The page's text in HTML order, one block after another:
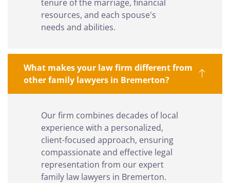
tenure of the marriage, financial
resources, and each spouse's
needs and abilities.
What makes your law firm different from
other family lawyers in Bremerton?
Our firm combines decades of local
experience with a personalized,
client-focused approach, ensuring
compassionate and effective legal
representation from our expert
family law lawyers in Bremerton.